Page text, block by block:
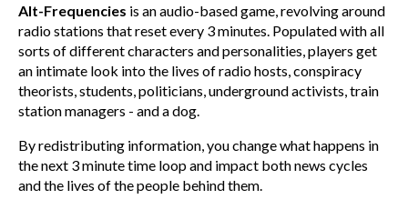
Alt-Frequencies is an audio-based game, revolving around
radio stations that reset every 3 minutes. Populated with all
sorts of different characters and personalities, players get
an intimate look into the lives of radio hosts, conspiracy
theorists, students, politicians, underground activists, train
station managers - and a dog.
By redistributing information, you change what happens in
the next 3 minute time loop and impact both news cycles
and the lives of the people behind them.